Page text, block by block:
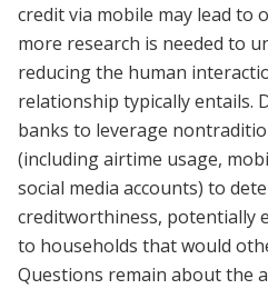
credit via mobile may lead to
more research is needed to
reducing the human
relationship typically entails.
banks to leverage
(including airtime usage,
social media accounts) to
creditworthiness, potentially
to households that would
Questions remain about the